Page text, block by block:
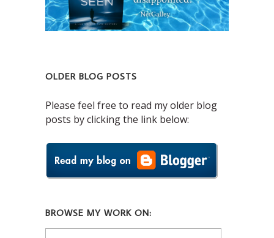
OLDER BLOG POSTS
Please feel free to read my older blog
posts by clicking the link below:
BROWSE MY WORK ON: